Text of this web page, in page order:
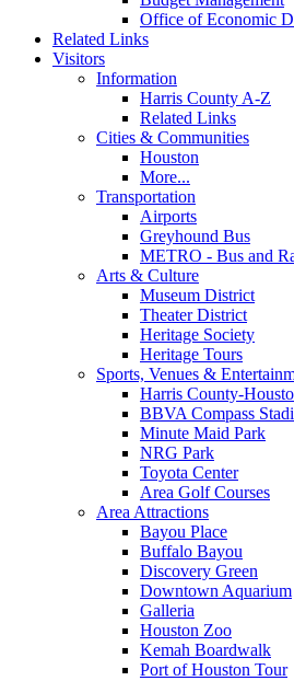
Office of Economic
Related Links
Visitors
Information
Harris County A-Z
Related Links
Cities & Communities
Houston
More...
Transportation
Airports
Greyhound Bus
METRO - Bus and
Arts & Culture
Museum District
Theater District
Heritage Society
Heritage Tours
Sports, Venues &
Harris County-
BBVA Compass
Minute Maid Park
NRG Park
Toyota Center
Area Golf Courses
Area Attractions
Bayou Place
Buffalo Bayou
Discovery Green
Downtown Aquarium
Galleria
Houston Zoo
Kemah Boardwalk
Port of Houston Tour